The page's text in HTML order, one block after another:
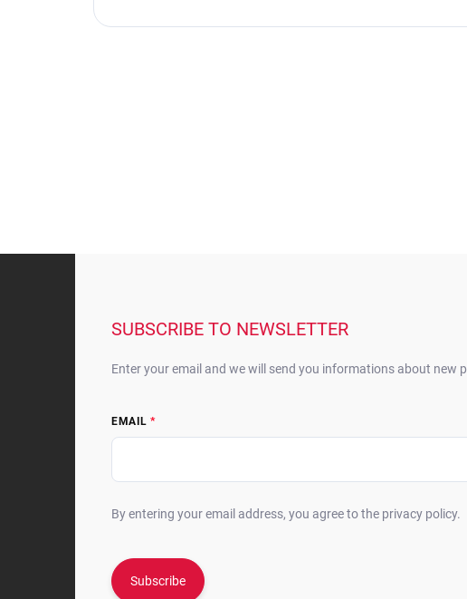
SUBSCRIBE TO NEWSLETTER
Enter your email and we will send you informations about new
EMAIL
By entering your email address, you agree to the privacy policy.
Subscribe